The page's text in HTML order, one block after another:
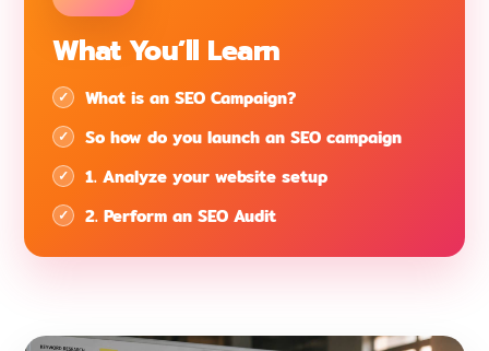
What You’ll Learn
What is an SEO Campaign?
So how do you launch an SEO campaign
1. Analyze your website setup
2. Perform an SEO Audit